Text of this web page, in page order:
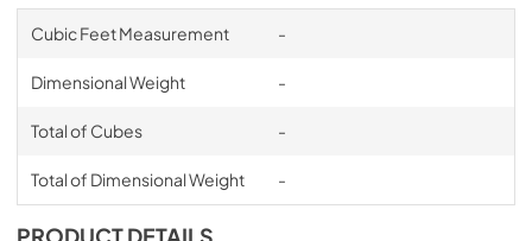
Cubic Feet Measurement -
Dimensional Weight -
Total of Cubes -
Total of Dimensional Weight -
PRODUCT DETAILS